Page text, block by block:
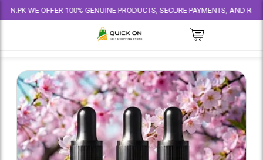
OFFER 100% GENUINE PRODUCTS, SECURE PAYMENTS, AND RELIABLE